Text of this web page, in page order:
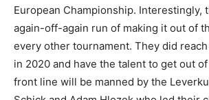
European Championship. Interestingly,
again-off-again run of making it out of
every other tournament. They did
in 2020 and have the talent to get out
front line will be manned by the